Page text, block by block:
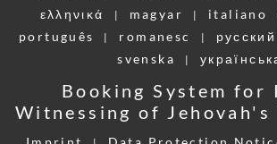
ελληνικά | magyar | italiano
português | romanesc | pусский
svenska |
Booking System for
Witnessing of Jehovah's